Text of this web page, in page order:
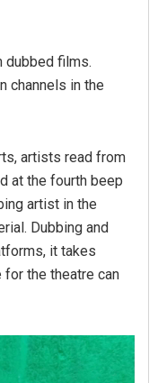
dubbed films.
channels in the
artists read from
at the fourth beep
artist in the
Dubbing and
it takes
the theatre can